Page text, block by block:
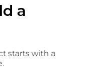
a
starts with a